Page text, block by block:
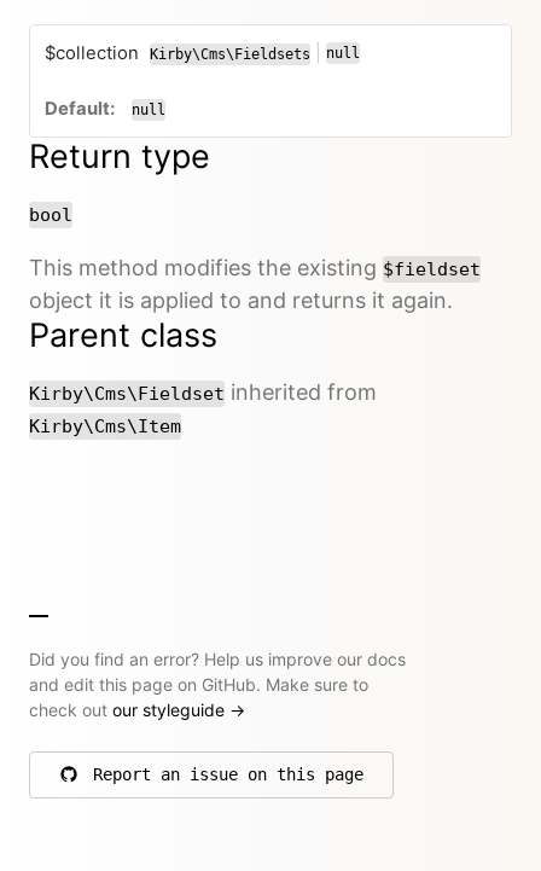
$collection Kirby\Cms\Fieldsets
or
null
null
Return type
bool
This method modifies the existing $fieldset
object it is applied to and returns it again.
Parent class
Kirby\Cms\Fieldset inherited from
Kirby\Cms\Item
Did you find an error? Help us improve our docs
and edit this page on GitHub. Make sure to
check out our styleguide →
Report an issue on this page
on GitHub